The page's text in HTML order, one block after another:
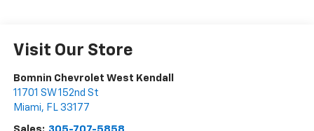
Visit Our Store
Bomnin Chevrolet West Kendall
11701 SW 152nd St
Miami, FL 33177